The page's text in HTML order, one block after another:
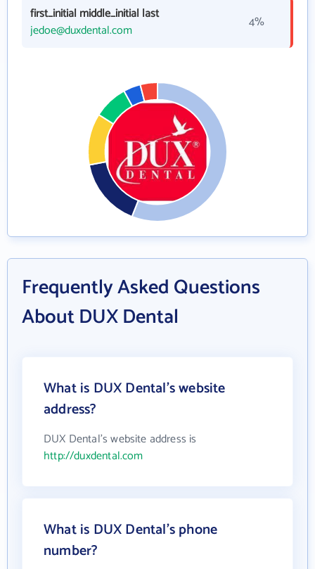
first_initial middle_initial last
jedoe@duxdental.com
4%
Frequently Asked Questions
About DUX Dental
What is DUX Dental's website
address?
DUX Dental's website address is
http://duxdental.com
What is DUX Dental's phone
number?